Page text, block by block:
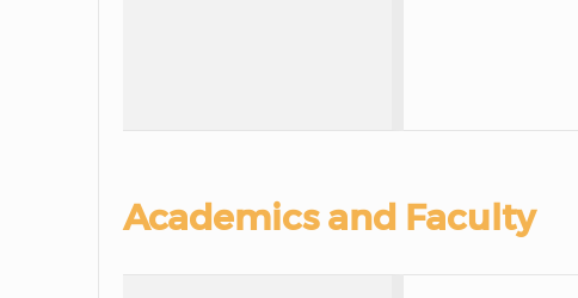
Academics and Faculty